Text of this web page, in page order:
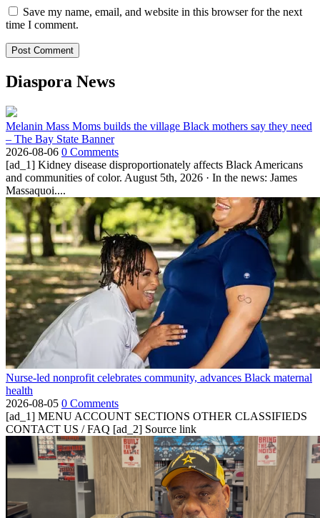
Save my name, email, and website in this browser for the next
time I comment.
Diaspora News
Melanin Mass Moms builds the village Black mothers say they need
– The Bay State Banner
2026-08-06 0 Comments
[ad_1] Kidney disease disproportionately affects Black Americans
and communities of color. August 5th, 2026 · In the news: James
Massaquoi....
Nurse-led nonprofit celebrates community, advances Black maternal
health
2026-08-05 0 Comments
[ad_1] MENU ACCOUNT SECTIONS OTHER CLASSIFIEDS
CONTACT US / FAQ [ad_2] Source link